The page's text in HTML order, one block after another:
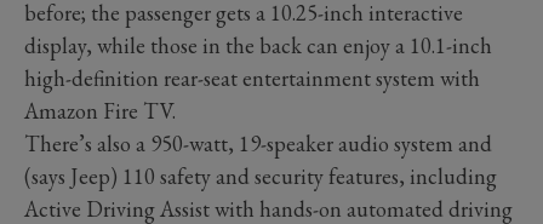
before; the passenger gets a 10.25-inch interactive
display, while those in the back can enjoy a 10.1-inch
high-definition rear-seat entertainment system with
Amazon Fire TV.
There’s also a 950-watt, 19-speaker audio system and
(says Jeep) 110 safety and security features, including
Active Driving Assist with hands-on automated driving